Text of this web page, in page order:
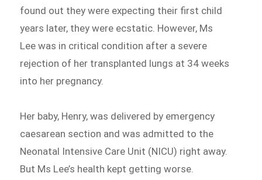
found out they were expecting their first child
years later, they were ecstatic. However, Ms
Lee was in critical condition after a severe
rejection of her transplanted lungs at 34 weeks
into her pregnancy.
Her baby, Henry, was delivered by emergency
caesarean section and was admitted to the
Neonatal Intensive Care Unit (NICU) right away.
But Ms Lee’s health kept getting worse.